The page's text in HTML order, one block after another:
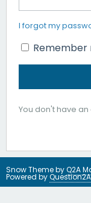
I forgot my
You don't have
Snow Theme byQ2A
Powered by